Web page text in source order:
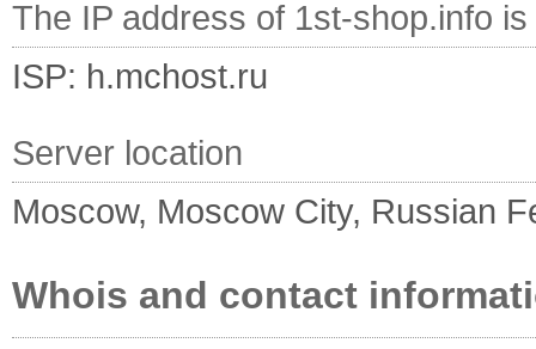
The IP address of 1st-shop.info
ISP: h.mchost.ru
Server location
Moscow, Moscow City, Russian
Whois and contact